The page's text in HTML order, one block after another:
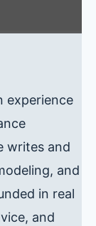
experience
writes and
and
in real
and